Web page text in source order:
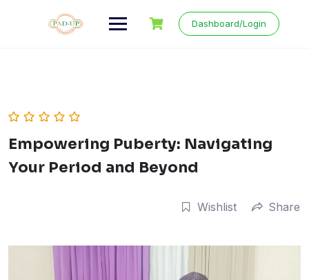
Dashboard/Login
Empowering Puberty: Navigating
Your Period and Beyond
Wishlist Share